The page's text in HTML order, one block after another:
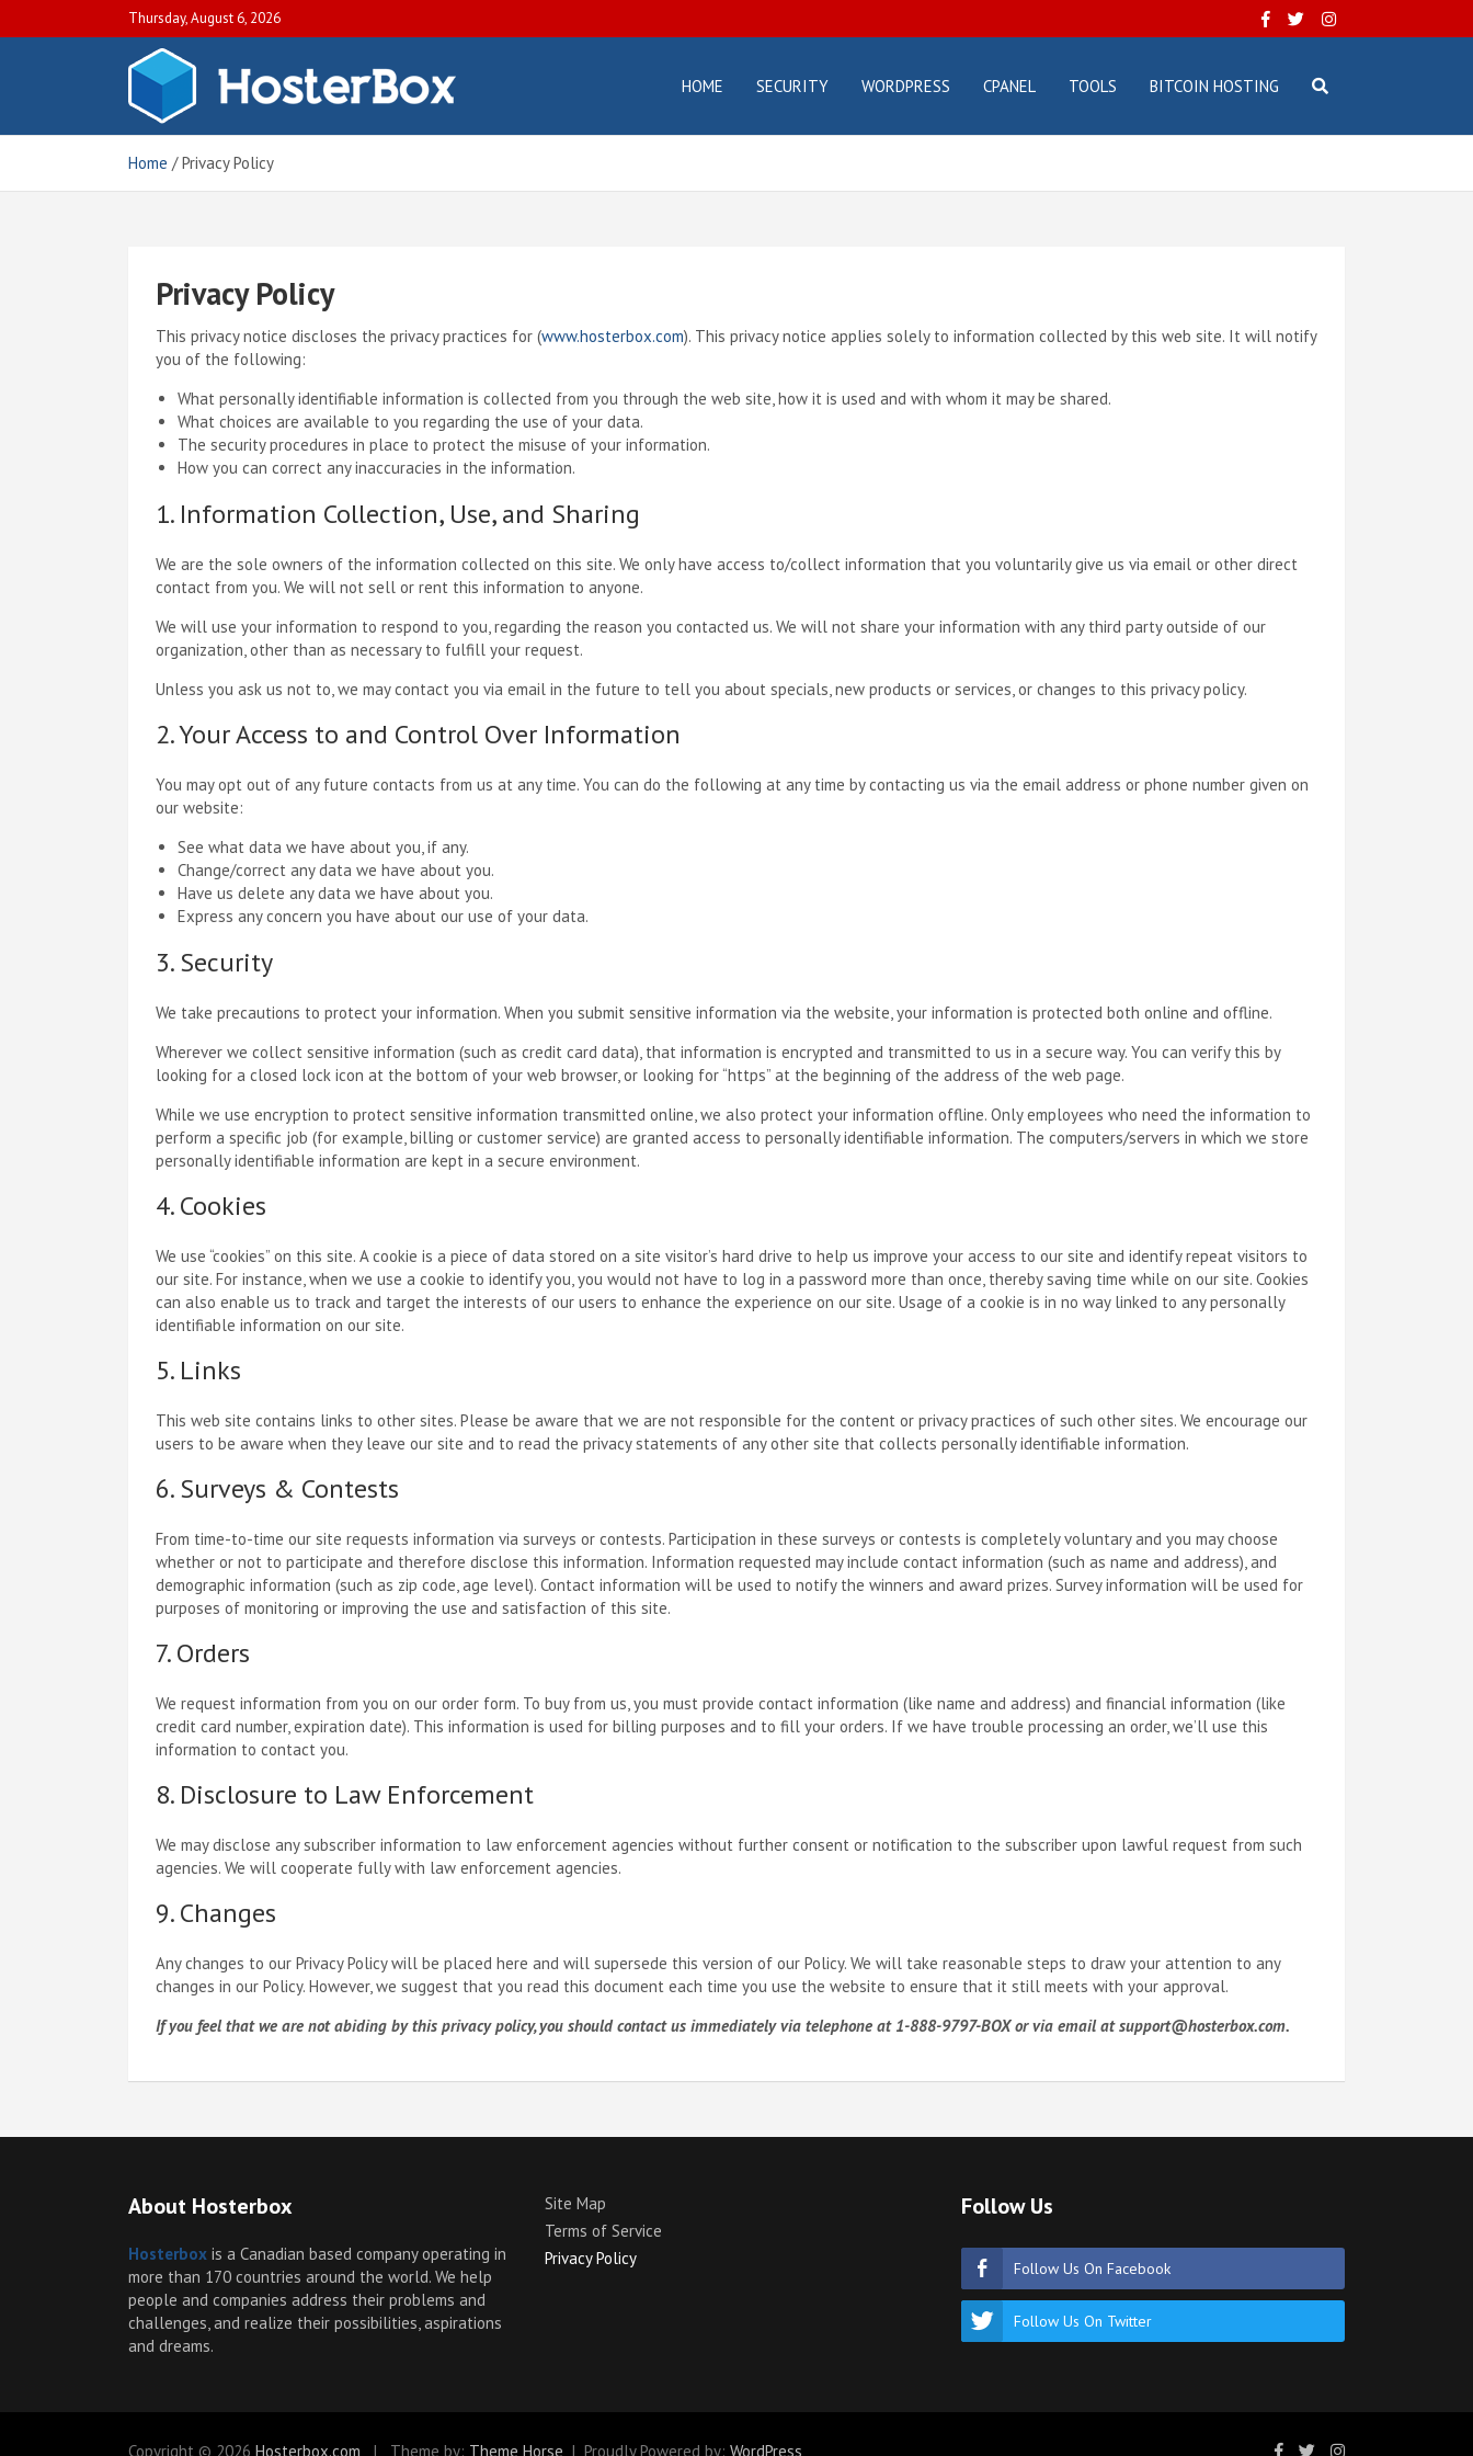
k
n
Thursday, August 6, 2026
and
HOME SECURITY WORDPRESS CPANEL TOOLS BITCOIN HOSTING
Home Privacy Policy
Privacy Policy
This privacy notice discloses the privacy practices for (www.hosterbox.com). This privacy notice applies solely to information collected by this web site. It will notify
you of the following:
What personally identifiable information is collected from you through the web site, how it is used and with whom it may be shared.
What choices are available to you regarding the use of your data.
The security procedures in place to protect the misuse of your information.
How you can correct any inaccuracies in the information.
1. Information Collection, Use, and Sharing
We are the sole owners of the information collected on this site. We only have access to/collect information that you voluntarily give us via email or other direct
contact from you. We will not sell or rent this information to anyone.
We will use your information to respond to you, regarding the reason you contacted us. We will not share your information with any third party outside of our
organization, other than as necessary to fulfill your request.
Unless you ask us not to, we may contact you via email in the future to tell you about specials, new products or services, or changes to this privacy policy.
2. Your Access to and Control Over Information
You may opt out of any future contacts from us at any time. You can do the following at any time by contacting us via the email address or phone number given on
our website:
See what data we have about you, if any.
Change/correct any data we have about you.
Have us delete any data we have about you.
Express any concern you have about our use of your data.
3. Security
We take precautions to protect your information. When you submit sensitive information via the website, your information is protected both online and offline.
Wherever we collect sensitive information (such as credit card data), that information is encrypted and transmitted to us in a secure way. You can verify this by
looking for a closed lock icon at the bottom of your web browser, or looking for “https” at the beginning of the address of the web page.
While we use encryption to protect sensitive information transmitted online, we also protect your information offline. Only employees who need the information to
perform a specific job (for example, billing or customer service) are granted access to personally identifiable information. The computers/servers in which we store
personally identifiable information are kept in a secure environment.
4. Cookies
We use “cookies” on this site. A cookie is a piece of data stored on a site visitor’s hard drive to help us improve your access to our site and identify repeat visitors to
our site. For instance, when we use a cookie to identify you, you would not have to log in a password more than once, thereby saving time while on our site. Cookies
can also enable us to track and target the interests of our users to enhance the experience on our site. Usage of a cookie is in no way linked to any personally
identifiable information on our site.
5. Links
This web site contains links to other sites. Please be aware that we are not responsible for the content or privacy practices of such other sites. We encourage our
users to be aware when they leave our site and to read the privacy statements of any other site that collects personally identifiable information.
6. Surveys & Contests
From time-to-time our site requests information via surveys or contests. Participation in these surveys or contests is completely voluntary and you may choose
whether or not to participate and therefore disclose this information. Information requested may include contact information (such as name and address), and
demographic information (such as zip code, age level). Contact information will be used to notify the winners and award prizes. Survey information will be used for
purposes of monitoring or improving the use and satisfaction of this site.
7. Orders
We request information from you on our order form. To buy from us, you must provide contact information (like name and address) and financial information (like
credit card number, expiration date). This information is used for billing purposes and to fill your orders. If we have trouble processing an order, we’ll use this
information to contact you.
8. Disclosure to Law Enforcement
We may disclose any subscriber information to law enforcement agencies without further consent or notification to the subscriber upon lawful request from such
agencies. We will cooperate fully with law enforcement agencies.
9. Changes
Any changes to our Privacy Policy will be placed here and will supersede this version of our Policy. We will take reasonable steps to draw your attention to any
changes in our Policy. However, we suggest that you read this document each time you use the website to ensure that it still meets with your approval.
If you feel that we are not abiding by this privacy policy, you should contact us immediately via telephone at 1-888-9797-BOX or via email at support@hosterbox.com.
About Hosterbox
Hosterbox is a Canadian based company operating in
more than 170 countries around the world. We help
people and companies address their problems and
challenges, and realize their possibilities, aspirations
and dreams.
Site Map
Terms of Service
Privacy Policy
Follow Us
Follow Us On Facebook
Follow Us On Twitter
Copyright © 2026 Hosterbox.com Theme by: Theme Horse Proudly Powered by: WordPress